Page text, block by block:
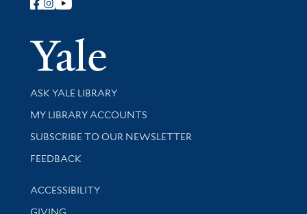
Follow Yale Library
Yale
Library Services
ASK YALE LIBRARY
Get research help and support
MY LIBRARY ACCOUNTS
SUBSCRIBE TO OUR NEWSLETTER
Stay updated with library news and events
FEEDBACK
Library Information
ACCESSIBILITY
GIVING